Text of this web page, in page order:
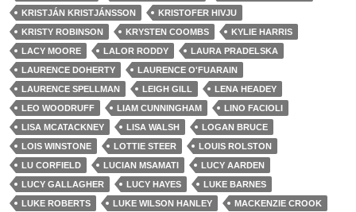
KRISTJÁN KRISTJÁNSSON
KRISTOFER HIVJU
KRISTY ROBINSON
KRYSTEN COOMBS
KYLIE HARRIS
LACY MOORE
LALOR RODDY
LAURA PRADELSKA
LAURENCE DOHERTY
LAURENCE O'FUARAIN
LAURENCE SPELLMAN
LEIGH GILL
LENA HEADEY
LEO WOODRUFF
LIAM CUNNINGHAM
LINO FACIOLI
LISA MCATACKNEY
LISA WALSH
LOGAN BRUCE
LOIS WINSTONE
LOTTIE STEER
LOUIS ROLSTON
LU CORFIELD
LUCIAN MSAMATI
LUCY AARDEN
LUCY GALLAGHER
LUCY HAYES
LUKE BARNES
LUKE ROBERTS
LUKE WILSON HANLEY
MACKENZIE CROOK